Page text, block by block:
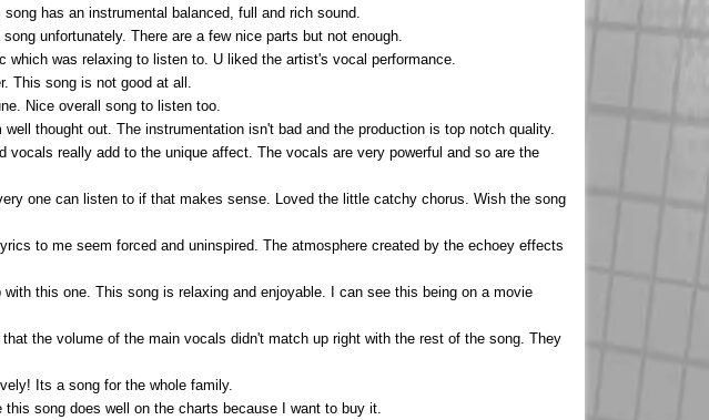
has an instrumental balanced, full and rich sound.
unfortunately. There are a few nice parts but not enough.
which was relaxing to listen to. U liked the artist's vocal performance.
This song is not good at all.
Nice overall song to listen too.
thought out. The instrumentation isn't bad and the production is top notch quality.
really add to the unique affect. The vocals are very powerful and so are the
one can listen to if that makes sense. Loved the little catchy chorus. Wish the song
to me seem forced and uninspired. The atmosphere created by the echoey effects
this one. This song is relaxing and enjoyable. I can see this being on a movie
the volume of the main vocals didn't match up right with the rest of the song. They
Its a song for the whole family.
song does well on the charts because I want to buy it.